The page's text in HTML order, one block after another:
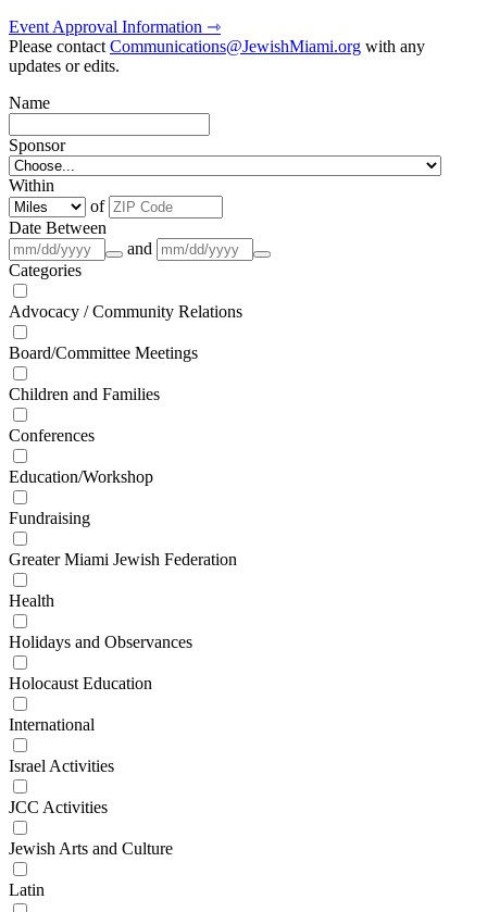
Event Approval Information ⇾
Please contactCommunications@JewishMiami.org with any
updates or edits.
Name
Sponsor
Within
of
Date Between
and
Categories
Advocacy / Community Relations
Board/Committee Meetings
Children and Families
Conferences
Education/Workshop
Fundraising
Greater Miami Jewish Federation
Health
Holidays and Observances
Holocaust Education
International
Israel Activities
JCC Activities
Jewish Arts and Culture
Latin